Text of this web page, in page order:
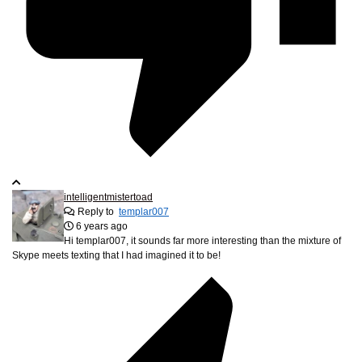
intelligentmistertoad
Reply to templar007
6 years ago
Hi templar007, it sounds far more interesting than the mixture of
Skype meets texting that I had imagined it to be!